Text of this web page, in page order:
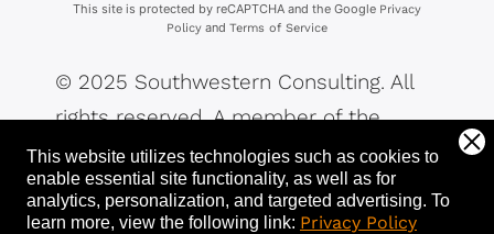
This website utilizes technologies such as cookies to
enable essential site functionality, as well as for
analytics, personalization, and targeted advertising. To
learn more, view the following link: Privacy Policy
This site is protected by reCAPTCHA and the Google Privacy
Policy and Terms of Service
© 2025 Southwestern Consulting. All
rights reserved. A member of the
Southwestern Family of Companies.